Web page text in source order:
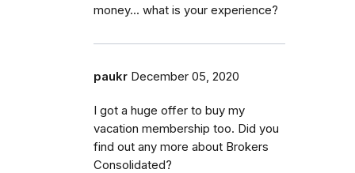
money... what is your experience?
paukr December 05, 2020
I got a huge offer to buy my
vacation membership too. Did you
find out any more about Brokers
Consolidated?